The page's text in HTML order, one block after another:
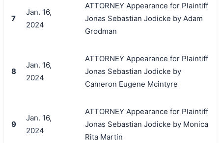
7
Jan. 16,
2024
ATTORNEY Appearance for Plaintiff
Jonas Sebastian Jodicke by Adam
Grodman
8
Jan. 16,
2024
ATTORNEY Appearance for Plaintiff
Jonas Sebastian Jodicke by
Cameron Eugene Mcintyre
9
Jan. 16,
2024
ATTORNEY Appearance for Plaintiff
Jonas Sebastian Jodicke by Monica
Rita Martin